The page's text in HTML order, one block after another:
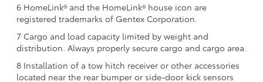
6 HomeLink® and the HomeLink® house icon are
registered trademarks of Gentex Corporation.
7 Cargo and load capacity limited by weight and
distribution. Always properly secure cargo and cargo area.
8 Installation of a tow hitch receiver or other accessories
located near the rear bumper or side-door kick sensors